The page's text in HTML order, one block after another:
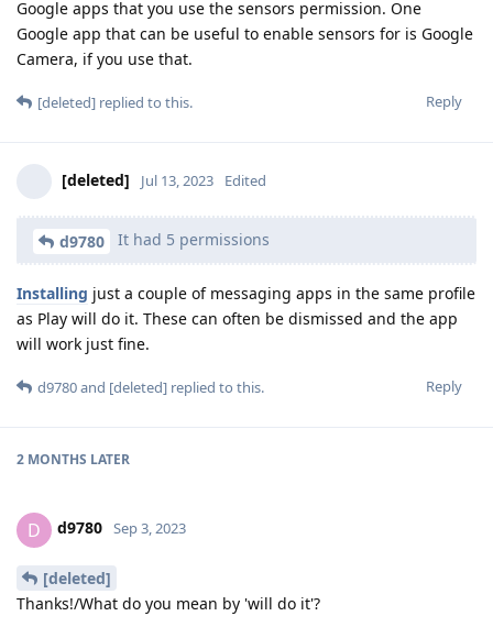
Google apps that you use the sensors permission. One
Google app that can be useful to enable sensors for is Google
Camera, if you use that.
Reply
[deleted] replied to this.
[deleted] Jul 13, 2023 Edited
d9780 It had 5 permissions
Installing just a couple of messaging apps in the same profile
as Play will do it. These can often be dismissed and the app
will work just fine.
Reply
d9780and [deleted] replied to this.
2 MONTHS LATER
D d9780 Sep 3, 2023
[deleted]
Thanks!/What do you mean by 'will do it'?